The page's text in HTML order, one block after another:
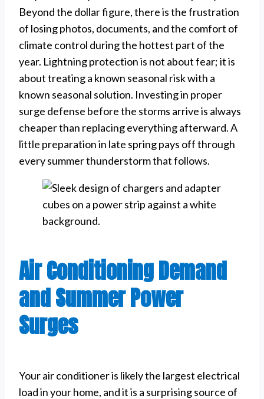
Beyond the dollar figure, there is the frustration
of losing photos, documents, and the comfort of
climate control during the hottest part of the
year. Lightning protection is not about fear; it is
about treating a known seasonal risk with a
known seasonal solution. Investing in proper
surge defense before the storms arrive is always
cheaper than replacing everything afterward. A
little preparation in late spring pays off through
every summer thunderstorm that follows.
Air Conditioning Demand
and Summer Power
Surges
Your air conditioner is likely the largest electrical
load in your home, and it is a surprising source of